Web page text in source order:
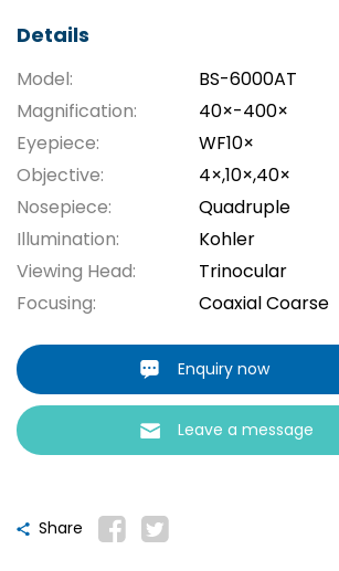
Details
Model:
BS-6000AT
Magnification:
40×-400×
Eyepiece:
WF10×
Objective:
4×,10×,40×
Nosepiece:
Quadruple
Illumination:
Kohler
Viewing Head:
Trinocular
Focusing:
Coaxial Coarse
Enquiry now
Leave a message
Share